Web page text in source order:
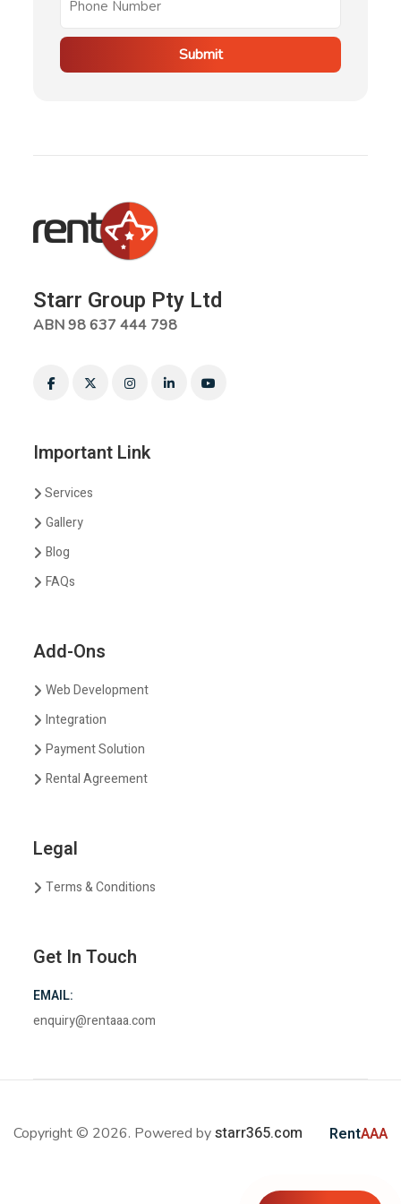
Submit
Starr Group Pty Ltd
ABN 98 637 444 798
Important Link
Services
Gallery
Blog
FAQs
Add-Ons
Web Development
Integration
Payment Solution
Rental Agreement
Legal
Terms & Conditions
Get In Touch
EMAIL:
enquiry@rentaaa.com
Copyright © 2026. Powered bystarr365.com RentAAA